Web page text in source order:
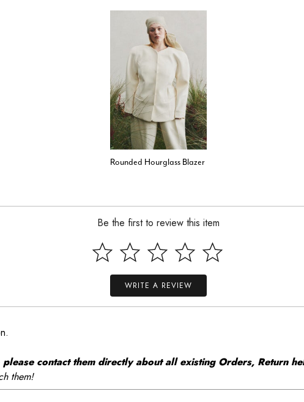
Rounded Hourglass Blazer
Be the first to review this item
WRITE A REVIEW
contact them directly about all existing Orders, Return
them!